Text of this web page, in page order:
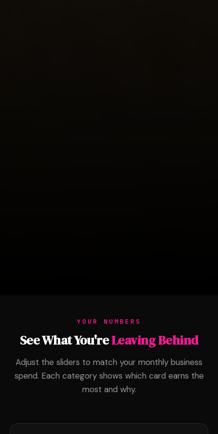
YOUR NUMBERS
See What You'reLeaving Behind
Adjust the sliders to match your monthly business
spend. Each category shows which card earns the
most and why.